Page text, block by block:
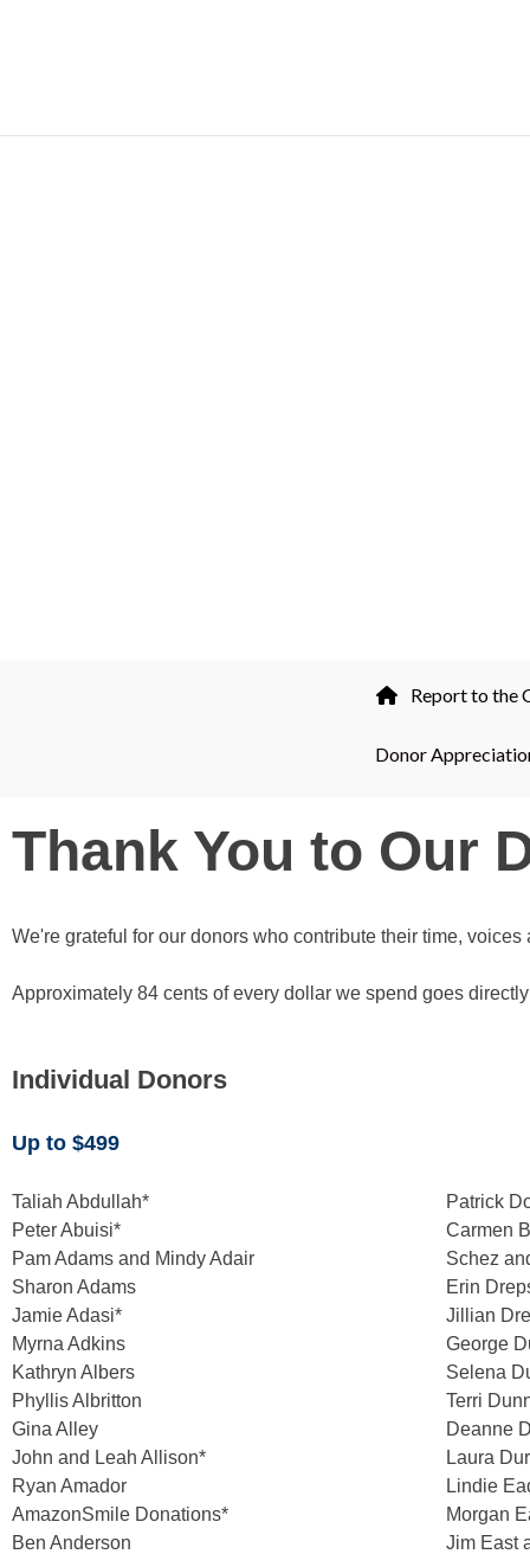
Report to the
Donor
Thank You to Our
We're grateful for our donors who contribute their time,
Approximately 84 cents of every dollar we spend goes
Individual Donors
Up to $499
Taliah Abdullah*
Peter Abuisi*
Pam Adams and Mindy Adair
Sharon Adams
Jamie Adasi*
Myrna Adkins
Kathryn Albers
Phyllis Albritton
Gina Alley
John and Leah Allison*
Ryan Amador
AmazonSmile Donations*
Ben Anderson
Patrick
Carmen
Schez
Erin
Jillian
George
Selena
Terri
Deanne
Laura
Lindie
Morgan
Jim East